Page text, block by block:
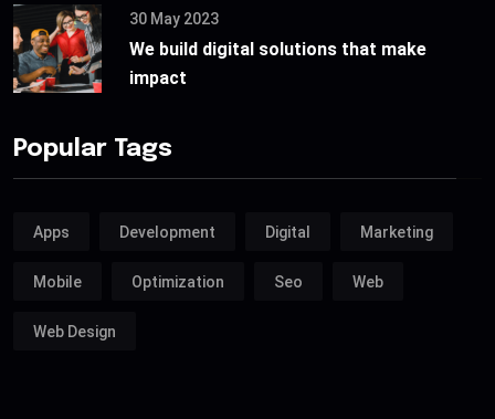
30 May 2023
We build digital solutions that make
impact
Popular Tags
Apps Development Digital Marketing
Mobile Optimization Seo Web
Web Design